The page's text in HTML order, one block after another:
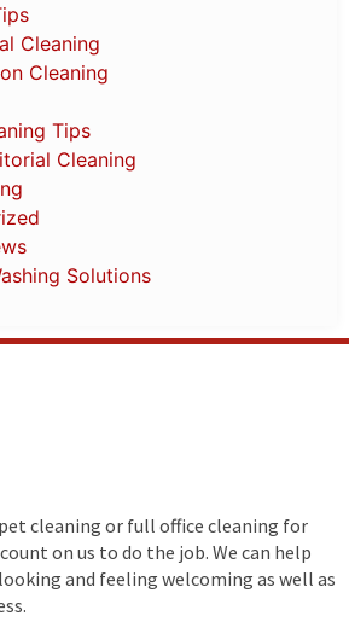
Cleaning
Cleaning
Tips
Cleaning
Solutions
cleaning or full office cleaning for
on us to do the job. We can help
and feeling welcoming as well as